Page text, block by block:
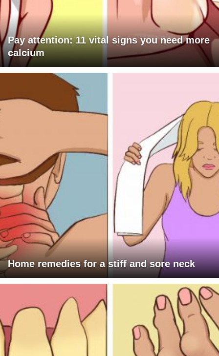
Pay attention: 11 vital signs you need more
calcium
Home remedies for a stiff and sore neck